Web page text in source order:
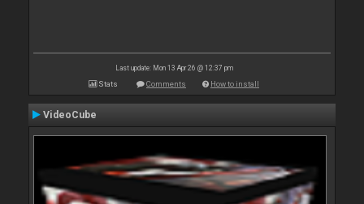
Last update: Mon 13 Apr 26 @ 12:37 pm
Stats Comments How to install
VideoCube